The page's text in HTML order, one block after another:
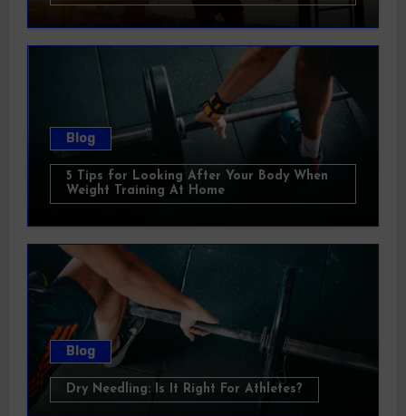
Blog
5 Tips for Looking After Your Body When
Weight Training At Home
Blog
Dry Needling: Is It Right For Athletes?